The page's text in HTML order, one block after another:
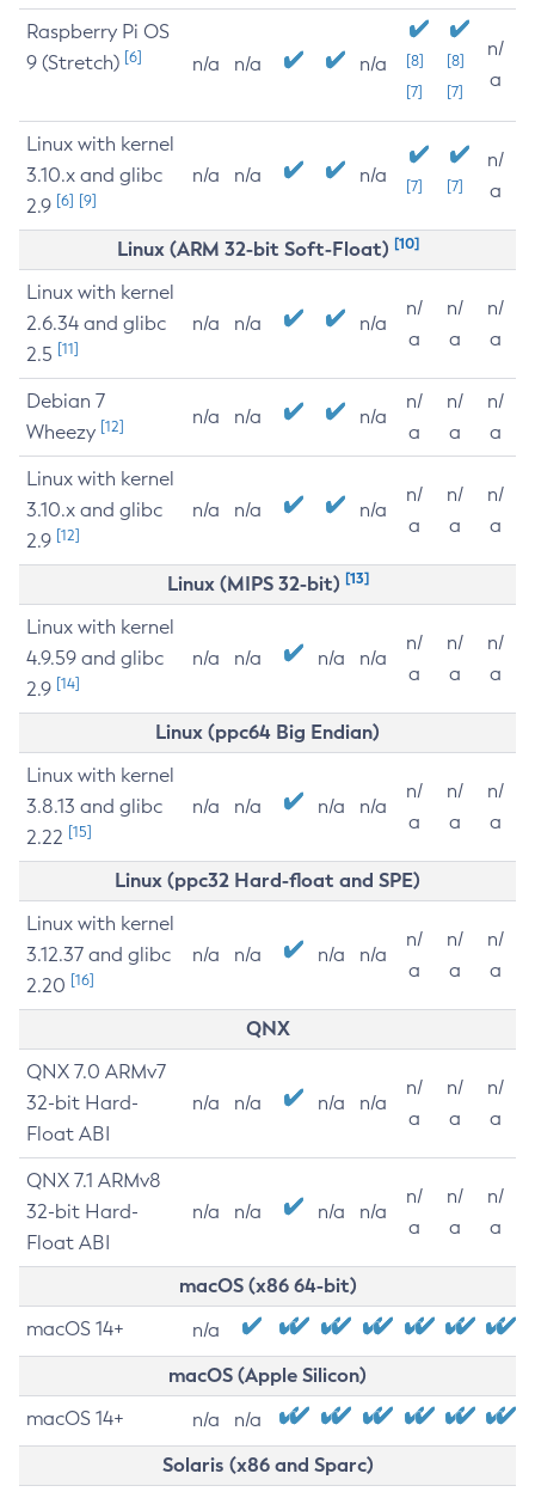
Raspberry Pi OS
9 (Stretch) [6] n/a n/a n/a
[8]
[7]
[8]
[7]
n/
a
Linux with kernel
3.10.x and glibc
2.9 [6] [9]
n/a n/a n/a [7] [7]
n/
a
Linux (ARM 32-bit Soft-Float) [10]
Linux with kernel
2.6.34 and glibc
2.5 [11]
n/a n/a n/a
n/
a
n/
a
n/
a
Debian 7
Wheezy [12] n/a n/a n/a
n/
a
n/
a
n/
a
Linux with kernel
3.10.x and glibc
2.9 [12]
n/a n/a n/a
n/
a
n/
a
n/
a
Linux (MIPS 32-bit) [13]
Linux with kernel
4.9.59 and glibc
2.9 [14]
n/a n/a n/a n/a
n/
a
n/
a
n/
a
Linux (ppc64 Big Endian)
Linux with kernel
3.8.13 and glibc
2.22 [15]
n/a n/a n/a n/a
n/
a
n/
a
n/
a
Linux (ppc32 Hard-float and SPE)
Linux with kernel
3.12.37 and glibc
2.20 [16]
n/a n/a n/a n/a
n/
a
n/
a
n/
a
QNX
QNX 7.0 ARMv7
32-bit Hard-
Float ABI
n/a n/a n/a n/a
n/
a
n/
a
n/
a
QNX 7.1 ARMv8
32-bit Hard-
Float ABI
n/a n/a n/a n/a
n/
a
n/
a
n/
a
macOS (x86 64-bit)
macOS 14+ n/a
macOS (Apple Silicon)
macOS 14+ n/a n/a
Solaris (x86 and Sparc)